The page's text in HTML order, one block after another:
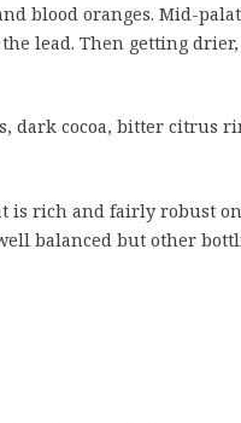
blood oranges. Mid-
lead. Then getting drier,
dark cocoa, bitter citrus
is rich and fairly robust
balanced but other